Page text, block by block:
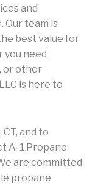
and
Our team is
best value for
you need
or other
is here to
and to
A-1 Propane
are committed
propane